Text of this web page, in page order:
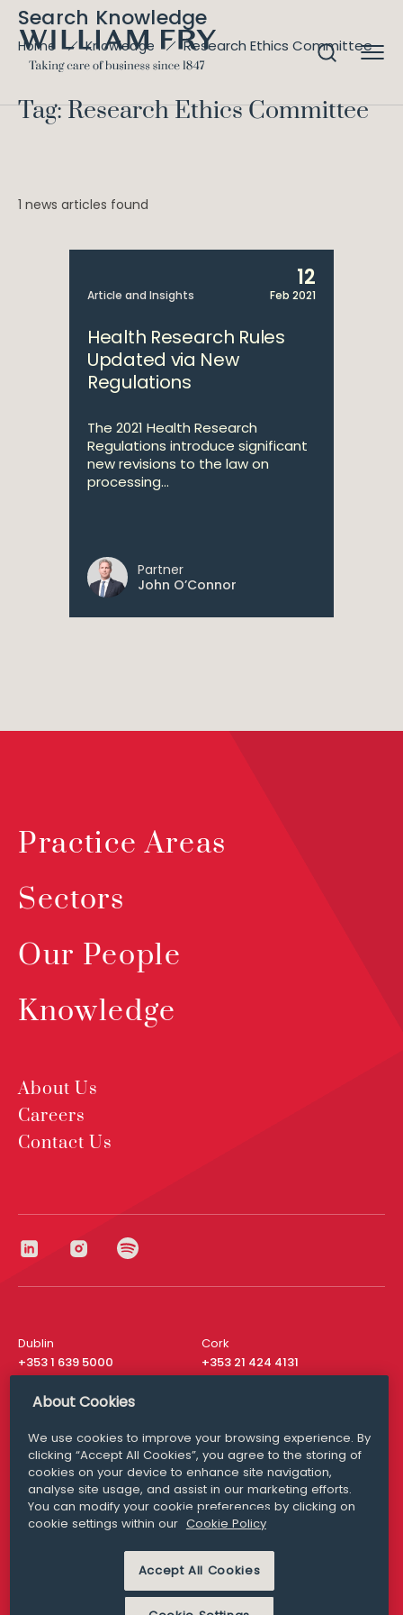
Search Knowledge
Home Knowledge Research Ethics Committee
Tag: Research Ethics Committee
1 news articles found
Article and Insights
12
Feb 2021
Health Research Rules
Updated via New
Regulations
The 2021 Health Research
Regulations introduce significant
new revisions to the law on
processing...
Partner
John O’Connor
Practice Areas
Sectors
Our People
Knowledge
About Us
Careers
Contact Us
Dublin
+353 1 639 5000
Cork
+353 21 424 4131
London
San Francisco
+ 1 415 200 4910
Media Queries
media@williamfry.com
MODERN SLAVERY
PRIVACY STATEMENT
About Cookies
We use cookies to improve your browsing experience. By
clicking “Accept All Cookies”, you agree to the storing of
cookies on your device to enhance site navigation,
analyse site usage, and assist in our marketing efforts.
You can modify your cookie preferences by clicking on
cookie settings within our Cookie Policy
Accept All Cookies